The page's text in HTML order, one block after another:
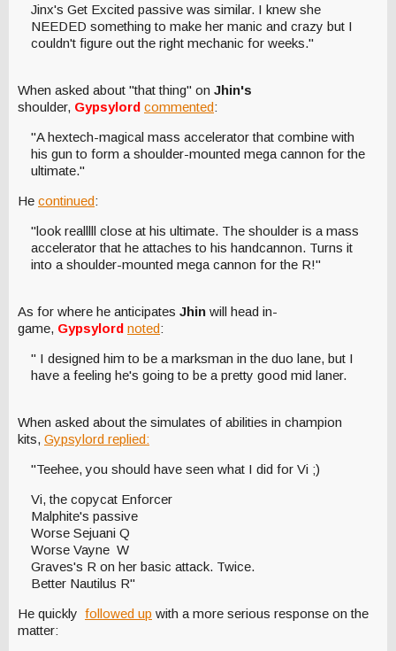
Jinx's Get Excited passive was similar. I knew she
NEEDED something to make her manic and crazy but I
couldn't figure out the right mechanic for weeks."
When asked about "that thing" on Jhin's
shoulder, Gypsylord commented:
"A hextech-magical mass accelerator that combine with
his gun to form a shoulder-mounted mega cannon for the
ultimate."
He continued:
"look realllll close at his ultimate. The shoulder is a mass
accelerator that he attaches to his handcannon. Turns it
into a shoulder-mounted mega cannon for the R!"
As for where he anticipates Jhin will head in-
game, Gypsylord noted:
" I designed him to be a marksman in the duo lane, but I
have a feeling he's going to be a pretty good mid laner.
When asked about the simulates of abilities in champion
kits, Gypsylord replied:
"Teehee, you should have seen what I did for Vi ;)
Vi, the copycat Enforcer
Malphite's passive
Worse Sejuani Q
Worse Vayne W
Graves's R on her basic attack. Twice.
Better Nautilus R"
He quickly followed up with a more serious response on the
matter: